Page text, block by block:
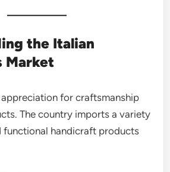
the Italian
Market
for craftsmanship
The country imports a variety
functional handicraft products